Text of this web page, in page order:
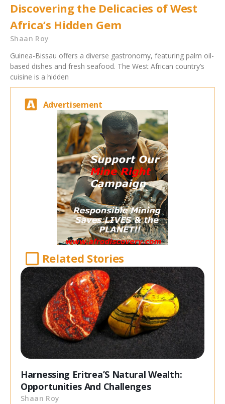
Discovering the Delicacies of West
Africa’s Hidden Gem
Shaan Roy
Guinea-Bissau offers a diverse gastronomy, featuring palm oil-
based dishes and fresh seafood. The West African country’s
cuisine is a hidden
Advertisement
Related Stories
Harnessing Eritrea’S Natural Wealth:
Opportunities And Challenges
Shaan Roy